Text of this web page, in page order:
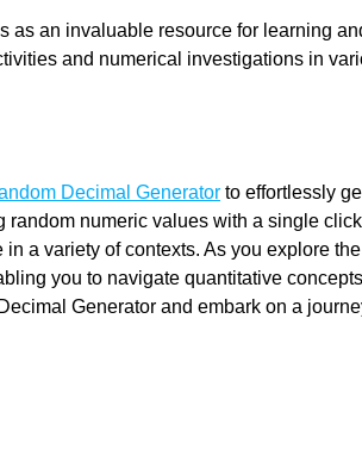
as an invaluable resource for learning
and numerical investigations in
Decimal Generator to effortlessly
numeric values with a single
a variety of contexts. As you explore
you to navigate quantitative
Generator and embark on a